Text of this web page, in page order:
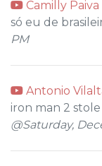
Camilly Paiva
só eu de
PM
Antonio
iron man 2
@Saturday,